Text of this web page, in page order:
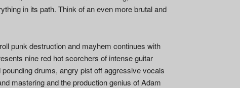
in its path. Think of an even more brutal and
punk destruction and mayhem continues with
nine red hot scorchers of intense guitar
drums, angry pist off aggressive vocals
mastering and the production genius of Adam